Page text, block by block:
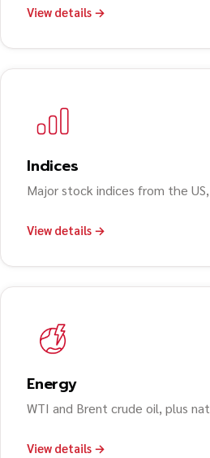
View details →
Indices
Major stock indices from the
View details →
Energy
WTI and Brent crude oil, plus
View details →